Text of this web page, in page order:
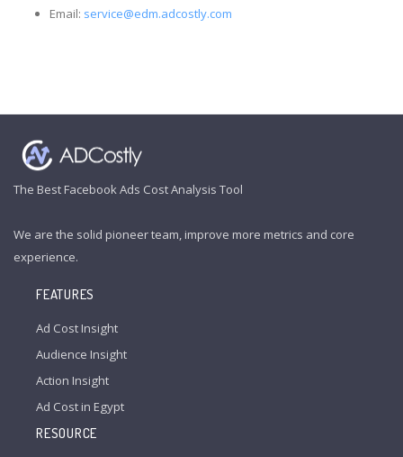
Email: service@edm.adcostly.com
The Best Facebook Ads Cost Analysis Tool
We are the solid pioneer team, improve more metrics and core
experience.
FEATURES
Ad Cost Insight
Audience Insight
Action Insight
Ad Cost in Egypt
RESOURCE